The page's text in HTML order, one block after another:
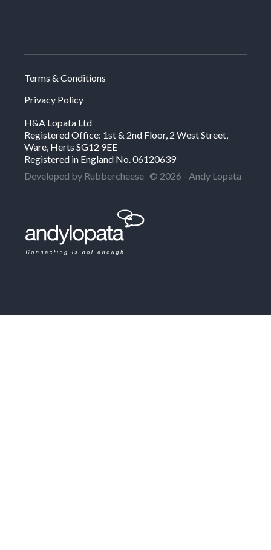
Terms & Conditions
Privacy Policy
H&A Lopata Ltd
Registered Office: 1st & 2nd Floor, 2 West Street,
Ware, Herts SG12 9EE
Registered in England No. 06120639
Developed by Rubbercheese © 2026 - Andy Lopata